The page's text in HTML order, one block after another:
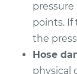
Estimate
Shop/
pressure
points. If
the
Hose
physical